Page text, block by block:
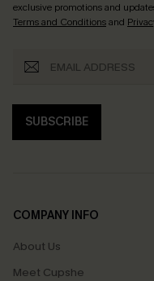
exclusive promotions and
Terms and Conditionsand
SUBSCRIBE
COMPANY INFO
About Us
Meet Cupshe